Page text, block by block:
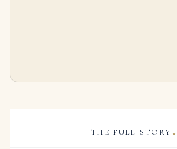
THE FULL STORY ⌄